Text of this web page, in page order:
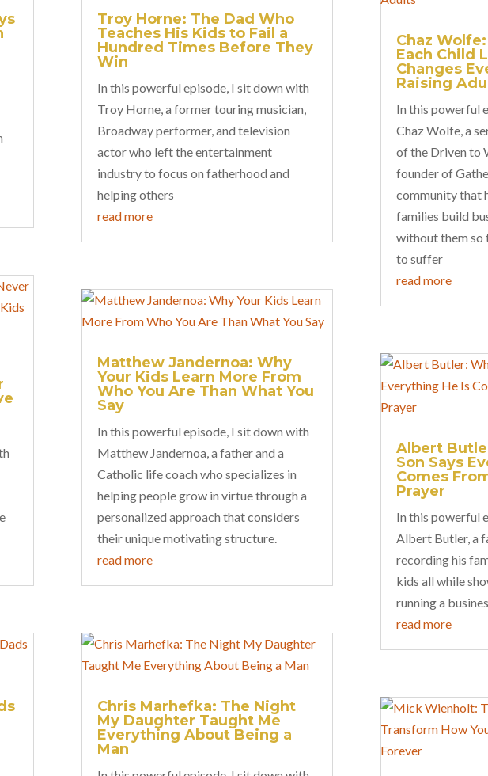
Troy Horne: The Dad Who
Teaches His Kids to Fail a
Hundred Times Before They
Win
In this powerful episode, I sit down with
Troy Horne, a former touring musician,
Broadway performer, and television
actor who left the entertainment
industry to focus on fatherhood and
helping others
read more
Matthew Jandernoa: Why
Your Kids Learn More From
Who You Are Than What You
Say
In this powerful episode, I sit down with
Matthew Jandernoa, a father and a
Catholic life coach who specializes in
helping people grow in virtue through a
personalized approach that considers
their unique motivating structure.
read more
Chris Marhefka: The Night
My Daughter Taught Me
Everything About Being a
Man
Chaz
Each Child
Changes
Raising
In this powerful
Chaz Wolfe, a
of the Driven to
founder of
community that
families build
without them so
to suffer
read more
Albert
Son Says
Comes
Prayer
In this powerful
Albert Butler, a
recording his
kids all while
running a
read more